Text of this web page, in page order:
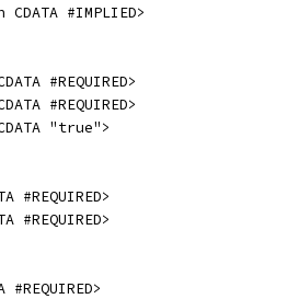
CDATA #IMPLIED>
#REQUIRED>
#REQUIRED>
"true">
#REQUIRED>
#REQUIRED>
#REQUIRED>